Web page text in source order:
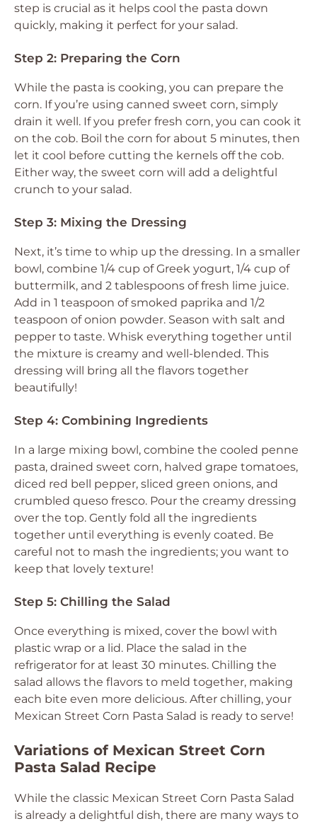
step is crucial as it helps cool the pasta down
quickly, making it perfect for your salad.
Step 2: Preparing the Corn
While the pasta is cooking, you can prepare the
corn. If you’re using canned sweet corn, simply
drain it well. If you prefer fresh corn, you can cook it
on the cob. Boil the corn for about 5 minutes, then
let it cool before cutting the kernels off the cob.
Either way, the sweet corn will add a delightful
crunch to your salad.
Step 3: Mixing the Dressing
Next, it’s time to whip up the dressing. In a smaller
bowl, combine 1/4 cup of Greek yogurt, 1/4 cup of
buttermilk, and 2 tablespoons of fresh lime juice.
Add in 1 teaspoon of smoked paprika and 1/2
teaspoon of onion powder. Season with salt and
pepper to taste. Whisk everything together until
the mixture is creamy and well-blended. This
dressing will bring all the flavors together
beautifully!
Step 4: Combining Ingredients
In a large mixing bowl, combine the cooled penne
pasta, drained sweet corn, halved grape tomatoes,
diced red bell pepper, sliced green onions, and
crumbled queso fresco. Pour the creamy dressing
over the top. Gently fold all the ingredients
together until everything is evenly coated. Be
careful not to mash the ingredients; you want to
keep that lovely texture!
Step 5: Chilling the Salad
Once everything is mixed, cover the bowl with
plastic wrap or a lid. Place the salad in the
refrigerator for at least 30 minutes. Chilling the
salad allows the flavors to meld together, making
each bite even more delicious. After chilling, your
Mexican Street Corn Pasta Salad is ready to serve!
Variations of Mexican Street Corn
Pasta Salad Recipe
While the classic Mexican Street Corn Pasta Salad
is already a delightful dish, there are many ways to